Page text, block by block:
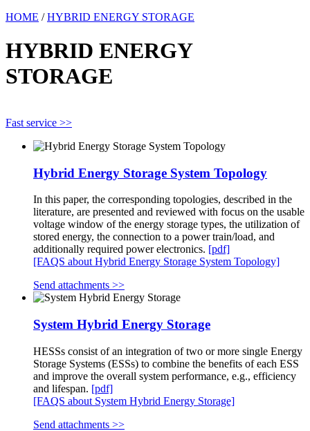
HOME /HYBRID ENERGY STORAGE
HYBRID ENERGY
STORAGE
Fast service >>
Hybrid Energy Storage System Topology
In this paper, the corresponding topologies, described in the
literature, are presented and reviewed with focus on the usable
voltage window of the energy storage types, the utilization of
stored energy, the connection to a power train/load, and
additionally required power electronics. [pdf]
[FAQS about Hybrid Energy Storage System Topology]
Send attachments >>
System Hybrid Energy Storage
HESSs consist of an integration of two or more single Energy
Storage Systems (ESSs) to combine the benefits of each ESS
and improve the overall system performance, e.g., efficiency
and lifespan. [pdf]
[FAQS about System Hybrid Energy Storage]
Send attachments >>